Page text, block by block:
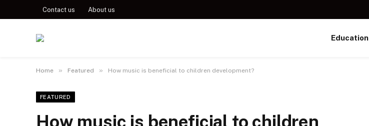
Contact us About us
Education
Home » Featured » How music is beneficial to children development?
FEATURED
How music is beneficial to children